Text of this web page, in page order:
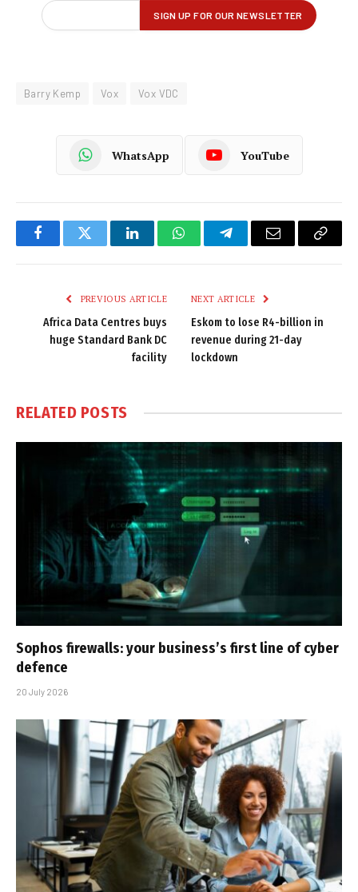
Barry Kemp Vox Vox VDC
WhatsApp YouTube
FacebookTwitter LinkedInWhatsAppTelegramEmail
Copy
PREVIOUS ARTICLE
Africa Data Centres buys
huge Standard Bank DC
facility
NEXT ARTICLE
Eskom to lose R4-billion in
revenue during 21-day
lockdown
RELATED POSTS
Sophos firewalls: your business’s first line of cyber
defence
20 July 2026